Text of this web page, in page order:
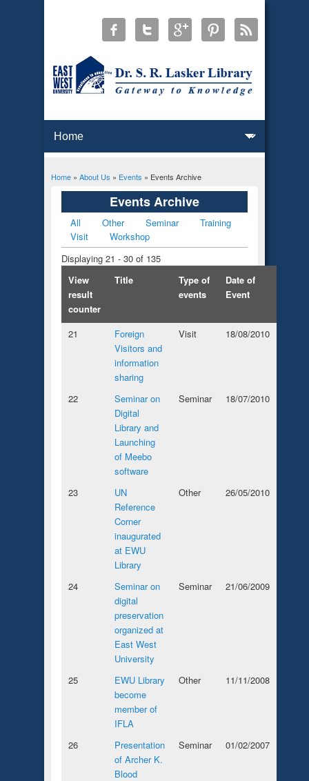
You are here
Home» About Us » Events » Events Archive
Events Archive
Primary tabs
All Other Seminar
Training
Visit
Workshop
Displaying 21 - 30 of 135
View
result
counter
Title
Type of
events
Date of
Event
21
Foreign
Visitors and
information
sharing
Visit 18/08/2010
22
Seminar on
Digital
Library and
Launching
of Meebo
software
Seminar 18/07/2010
23
UN
Reference
Corner
inaugurated
at EWU
Library
Other 26/05/2010
24
Seminar on
digital
preservation
organized at
East West
University
Seminar 21/06/2009
25
EWU Library
become
member of
IFLA
Other 11/11/2008
26
Presentation
of Archer K.
Blood
Seminar 01/02/2007